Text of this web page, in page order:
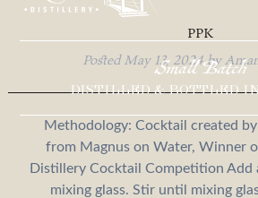
Small Batch
DISTILLED & BOTTLED
PPK
PostedMay 13, 2024 by
Methodology: Cocktail created
from Magnus on Water, Winner
Distillery Cocktail Competition Add
mixing glass. Stir until mixing